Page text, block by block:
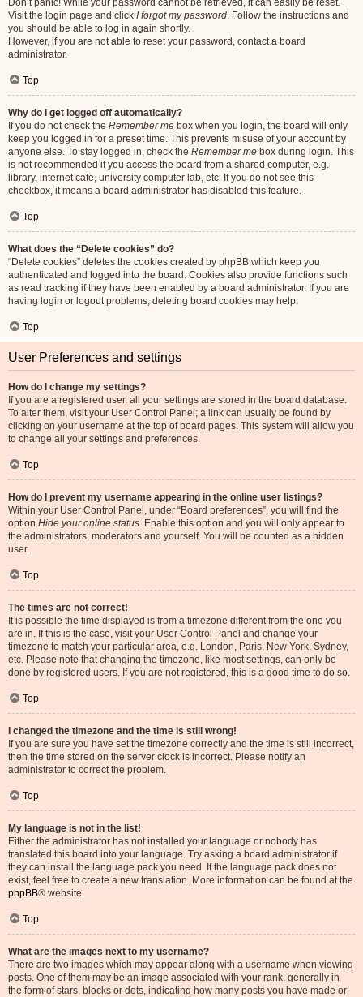
Don’t panic! While your password cannot be retrieved, it can easily be reset.
Visit the login page and click I forgot my password. Follow the instructions and
you should be able to log in again shortly.
However, if you are not able to reset your password, contact a board
administrator.
Top
Why do I get logged off automatically?
If you do not check the Remember me box when you login, the board will only
keep you logged in for a preset time. This prevents misuse of your account by
anyone else. To stay logged in, check the Remember me box during login. This
is not recommended if you access the board from a shared computer, e.g.
library, internet cafe, university computer lab, etc. If you do not see this
checkbox, it means a board administrator has disabled this feature.
Top
What does the “Delete cookies” do?
“Delete cookies” deletes the cookies created by phpBB which keep you
authenticated and logged into the board. Cookies also provide functions such
as read tracking if they have been enabled by a board administrator. If you are
having login or logout problems, deleting board cookies may help.
Top
User Preferences and settings
How do I change my settings?
If you are a registered user, all your settings are stored in the board database.
To alter them, visit your User Control Panel; a link can usually be found by
clicking on your username at the top of board pages. This system will allow you
to change all your settings and preferences.
Top
How do I prevent my username appearing in the online user listings?
Within your User Control Panel, under “Board preferences”, you will find the
option Hide your online status. Enable this option and you will only appear to
the administrators, moderators and yourself. You will be counted as a hidden
user.
Top
The times are not correct!
It is possible the time displayed is from a timezone different from the one you
are in. If this is the case, visit your User Control Panel and change your
timezone to match your particular area, e.g. London, Paris, New York, Sydney,
etc. Please note that changing the timezone, like most settings, can only be
done by registered users. If you are not registered, this is a good time to do so.
Top
I changed the timezone and the time is still wrong!
If you are sure you have set the timezone correctly and the time is still incorrect,
then the time stored on the server clock is incorrect. Please notify an
administrator to correct the problem.
Top
My language is not in the list!
Either the administrator has not installed your language or nobody has
translated this board into your language. Try asking a board administrator if
they can install the language pack you need. If the language pack does not
exist, feel free to create a new translation. More information can be found at the
phpBB® website.
Top
What are the images next to my username?
There are two images which may appear along with a username when viewing
posts. One of them may be an image associated with your rank, generally in
the form of stars, blocks or dots, indicating how many posts you have made or